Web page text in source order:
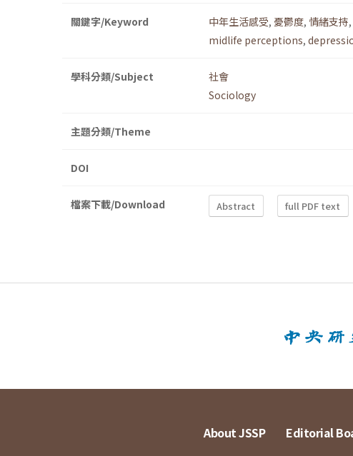
關鍵字/Keyword 中年生活感受, 憂鬱度, 情緒支持,
midlife perceptions,
學科分類/Subject
社會
Sociology
主題分類/Theme
DOI
檔案下載/Download Abstract full PDF text
About JSSP Editorial